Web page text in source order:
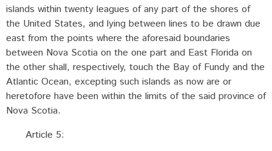
islands within twenty leagues of any part of the shores of
the United States, and lying between lines to be drawn due
east from the points where the aforesaid boundaries
between Nova Scotia on the one part and East Florida on
the other shall, respectively, touch the Bay of Fundy and the
Atlantic Ocean, excepting such islands as now are or
heretofore have been within the limits of the said province of
Nova Scotia.
Article 5: